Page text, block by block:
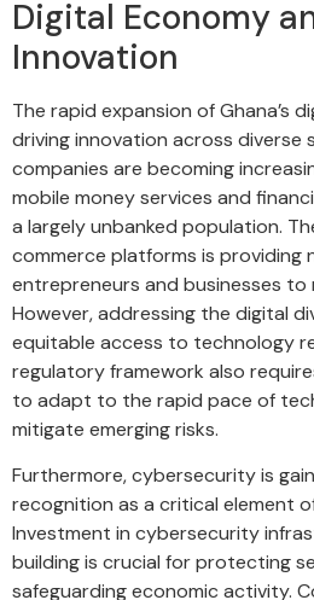
Digital Economy
Innovation
The rapid expansion of Ghana’s
driving innovation across diverse
companies are becoming
mobile money services and
a largely unbanked population.
commerce platforms is providing
entrepreneurs and businesses to
However, addressing the digital
equitable access to technology
regulatory framework also
to adapt to the rapid pace of
mitigate emerging risks.
Furthermore, cybersecurity is
recognition as a critical element
Investment in cybersecurity
building is crucial for protecting
safeguarding economic activity.